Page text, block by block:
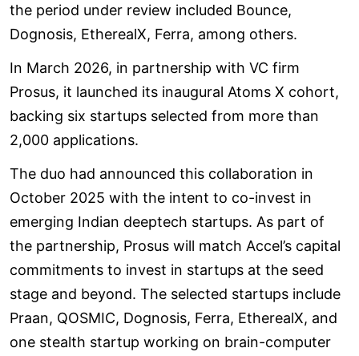
the period under review included Bounce,
Dognosis, EtherealX, Ferra, among others.
In March 2026, in partnership with VC firm
Prosus, it launched its inaugural Atoms X cohort,
backing six startups selected from more than
2,000 applications.
The duo had announced this collaboration in
October 2025 with the intent to co-invest in
emerging Indian deeptech startups. As part of
the partnership, Prosus will match Accel’s capital
commitments to invest in startups at the seed
stage and beyond. The selected startups include
Praan, QOSMIC, Dognosis, Ferra, EtherealX, and
one stealth startup working on brain-computer